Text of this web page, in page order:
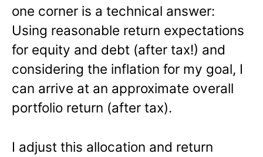
one corner is a technical answer:
Using reasonable return expectations
for equity and debt (after tax!) and
considering the inflation for my goal, I
can arrive at an approximate overall
portfolio return (after tax).
I adjust this allocation and return